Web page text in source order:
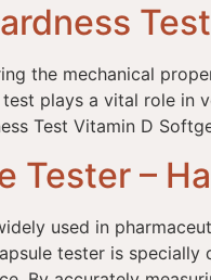
the mechanical
plays a vital role
Test Vitamin D
Tester –
used in
tester is